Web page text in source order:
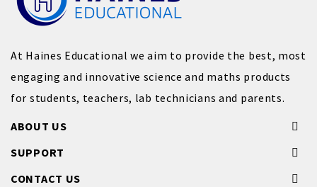
At Haines Educational we aim to provide the best, most
engaging and innovative science and maths products
for students, teachers, lab technicians and parents.
ABOUT US
SUPPORT
CONTACT US